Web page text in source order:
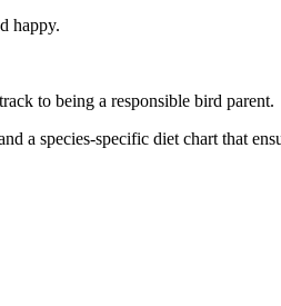
happy.
to being a responsible bird parent.
a species-specific diet chart that